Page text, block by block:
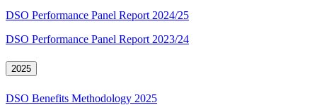
DSO Performance Panel Report 2024/25
DSO Performance Panel Report 2023/24
2025
DSO Benefits Methodology 2025